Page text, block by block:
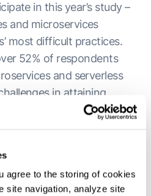
agree to the storing of cookies
site navigation, analyze site
in this year’s study –
and microservices
most difficult practices.
52% of respondents
and serverless
in attaining
is the sheer volume of
these systems.
2022 DevOps Pulse